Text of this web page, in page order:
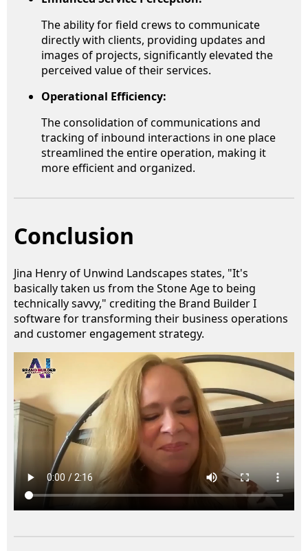
The ability for field crews to communicate
directly with clients, providing updates and
images of projects, significantly elevated the
perceived value of their services.
Operational Efficiency:
The consolidation of communications and
tracking of inbound interactions in one place
streamlined the entire operation, making it
more efficient and organized.
Conclusion
Jina Henry of Unwind Landscapes states, "It's
basically taken us from the Stone Age to being
technically savvy," crediting the Brand Builder I
software for transforming their business operations
and customer engagement strategy.